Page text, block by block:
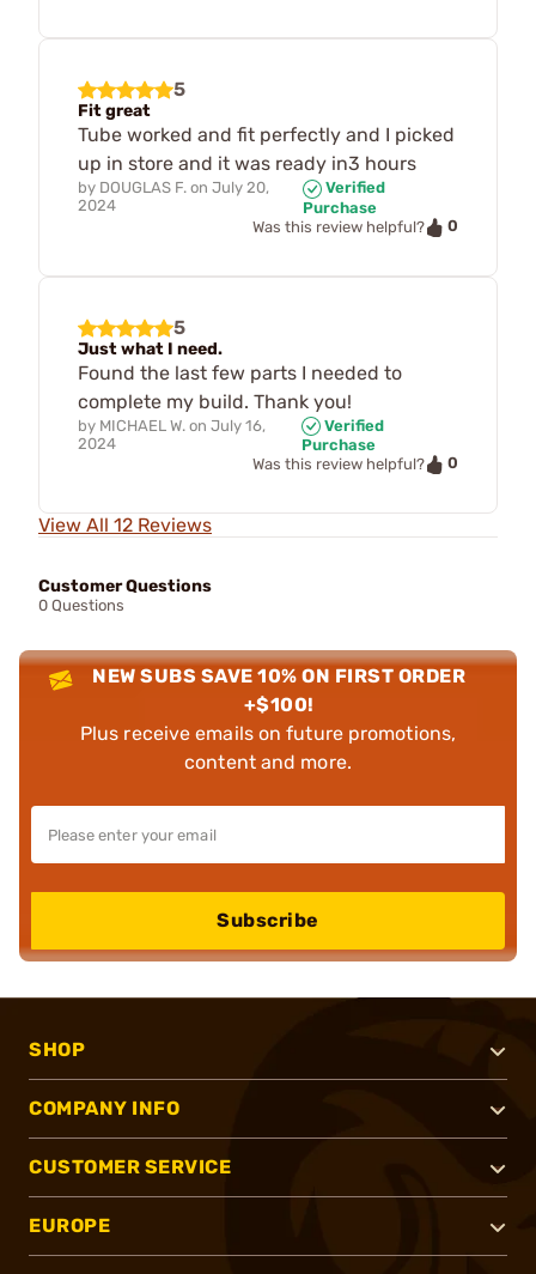
5
Fit great
Tube worked and fit perfectly and I picked
up in store and it was ready in3 hours
by DOUGLAS F. on July 20,
2024
Verified
Purchase
Was this review helpful?
0
5
Just what I need.
Found the last few parts I needed to
complete my build. Thank you!
by MICHAEL W. on July 16,
2024
Verified
Purchase
Was this review helpful?
0
View All 12 Reviews
Customer Questions
0 Questions
NEW SUBS SAVE 10% ON FIRST ORDER
+$100!
Plus receive emails on future promotions,
content and more.
Subscribe
SHOP
COMPANY INFO
CUSTOMER SERVICE
EUROPE